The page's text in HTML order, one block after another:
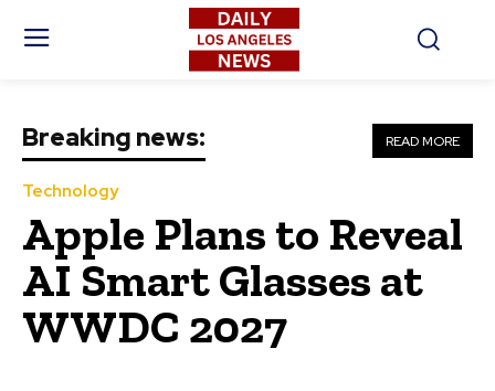
READ MORE
Breaking news:
Technology
Apple Plans to Reveal
AI Smart Glasses at
WWDC 2027